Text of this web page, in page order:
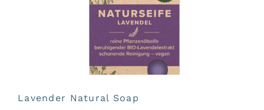
Lavender Natural Soap